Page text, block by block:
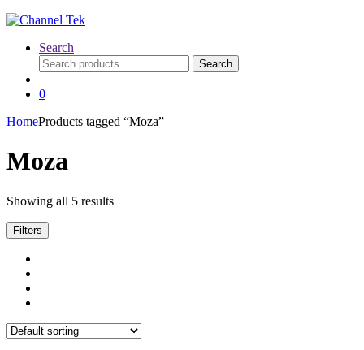
Search
Search
for:
Search
0
HomeProducts tagged “Moza”
Moza
Showing all 5 results
Filters